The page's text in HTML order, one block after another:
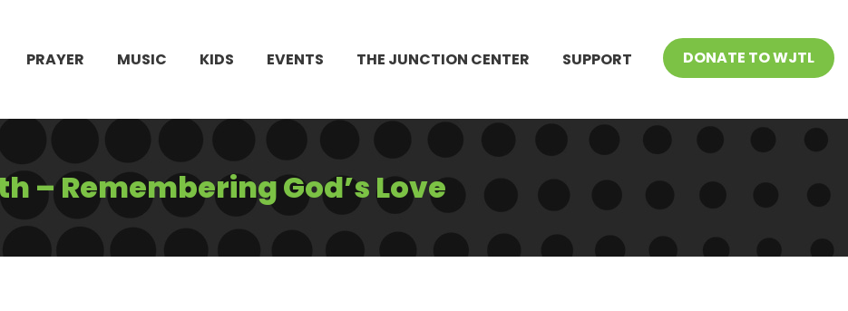
PRAYER MUSIC KIDS EVENTS THE JUNCTION CENTER SUPPORT DONATE TO WJTL
– Remembering God’s Love